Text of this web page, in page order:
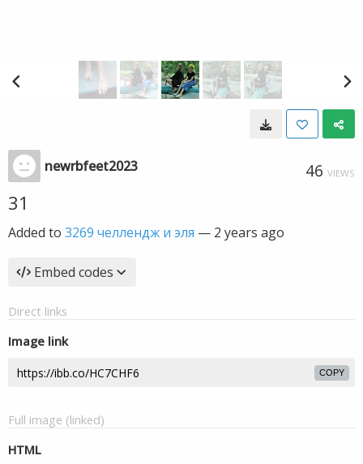
newrbfeet2023 46 VIEWS
31
Added to 3269 челлендж и эля — 2 years ago
Embed codes
Direct links
Image link
COPY
Full image (linked)
HTML